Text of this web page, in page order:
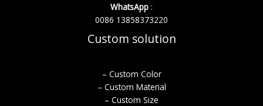
WhatsApp :
0086 13858373220
Custom solution
– Custom Color
– Custom Material
– Custom Size